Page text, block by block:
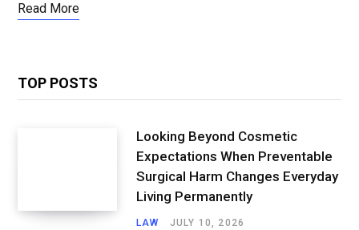
Read More
TOP POSTS
Looking Beyond Cosmetic
Expectations When Preventable
Surgical Harm Changes Everyday
Living Permanently
LAW JULY 10, 2026